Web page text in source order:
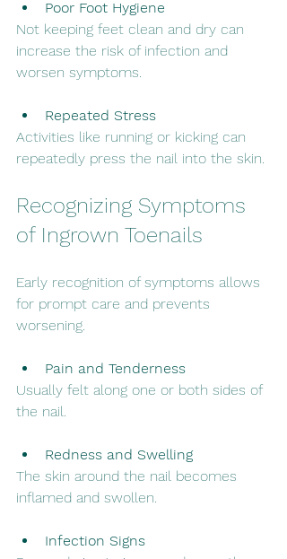
Poor Foot Hygiene
Not keeping feet clean and dry can
increase the risk of infection and
worsen symptoms.
Repeated Stress
Activities like running or kicking can
repeatedly press the nail into the skin.
Recognizing Symptoms
of Ingrown Toenails
Early recognition of symptoms allows
for prompt care and prevents
worsening.
Pain and Tenderness
Usually felt along one or both sides of
the nail.
Redness and Swelling
The skin around the nail becomes
inflamed and swollen.
Infection Signs